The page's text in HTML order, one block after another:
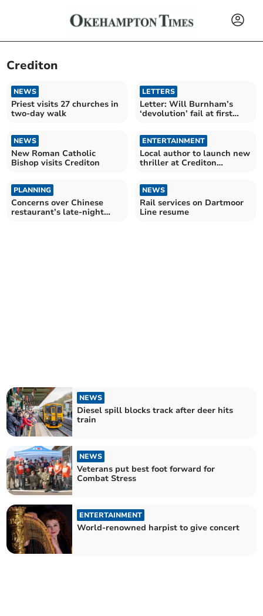
Crediton
NEWS
Priest visits 27 churches in
two-day walk
LETTERS
Letter: Will Burnham’s
‘devolution’ fail at first
NEWS
New Roman Catholic
Bishop visits Crediton
ENTERTAINMENT
Local author to launch new
thriller at Crediton
PLANNING
Concerns over Chinese
restaurant’s late-night
NEWS
Rail services on Dartmoor
Line resume
NEWS
Diesel spill blocks track after deer hits
train
NEWS
Veterans put best foot forward for
Combat Stress
ENTERTAINMENT
World-renowned harpist to give concert